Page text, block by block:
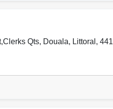
Qts, Douala, Littoral , 441